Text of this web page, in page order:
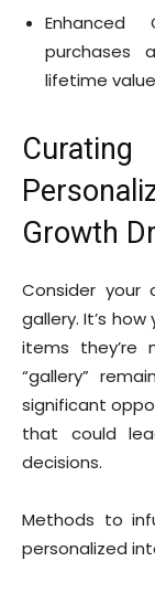
Enhanced
purchases
lifetime
Growth
Consider your
gallery. It’s
items they’re
“gallery”
significant
that could
decisions.
Methods to
personalized